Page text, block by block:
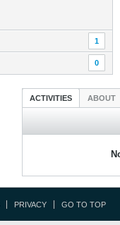
1
0
ACTIVITIES ABOUT
PRIVACY GO TO TOP